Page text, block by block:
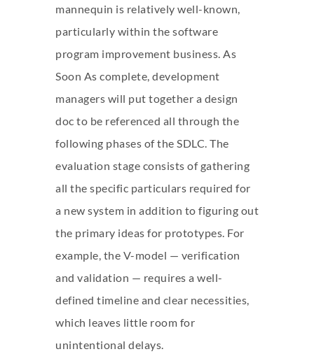
mannequin is relatively well-known,
particularly within the software
program improvement business. As
Soon As complete, development
managers will put together a design
doc to be referenced all through the
following phases of the SDLC. The
evaluation stage consists of gathering
all the specific particulars required for
a new system in addition to figuring out
the primary ideas for prototypes. For
example, the V-model — verification
and validation — requires a well-
defined timeline and clear necessities,
which leaves little room for
unintentional delays.